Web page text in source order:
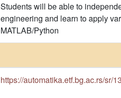
Students will be able to
engineering and learn to apply
MATLAB/Python
https://automatika.etf.bg.ac.rs/sr/